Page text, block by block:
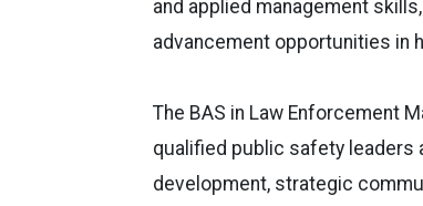
and applied management
advancement opportunities in
The BAS in Law Enforcement
qualified public safety leaders
development, strategic